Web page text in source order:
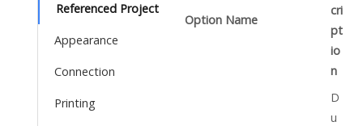
Referenced Project
Appearance
Connection
Printing
Option Name
cri
pt
io
n
D
u